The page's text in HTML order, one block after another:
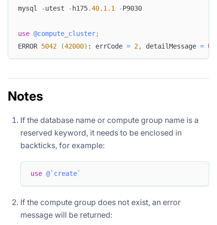
mysql -utest - h175.40.1 .1 -P9030
use @compute_cluster;
ERROR 5042 (42000) : errCode = 2, detailMessage =
Notes
If the database name or compute group name is a
reserved keyword, it needs to be enclosed in
backticks, for example:
use @`create`
If the compute group does not exist, an error
message will be returned: